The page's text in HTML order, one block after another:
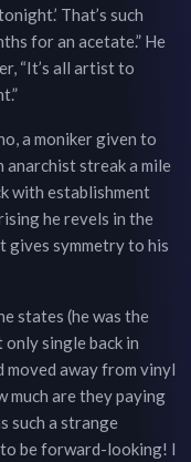
That’s such
for an acetate.” He
“It’s all artist to
a moniker given to
anarchist streak a mile
with establishment
he revels in the
gives symmetry to his
states (he was the
single back in
moved away from vinyl
much are they paying
such a strange
be forward-looking! I